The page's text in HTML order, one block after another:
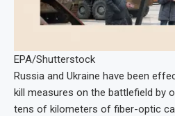
EPA/Shutterstock
Russia and Ukraine have been
kill measures on the battlefield by
tens of kilometers of fiber-optic